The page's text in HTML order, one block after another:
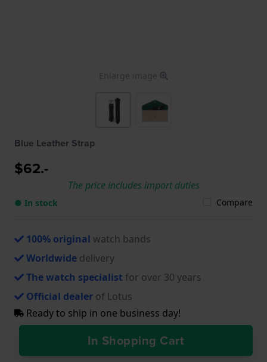
Enlarge image
Blue Leather Strap
$62.-
The price includes import duties
● In stock Compare
100% original watch bands
Worldwide delivery
The watch specialist for over 30 years
Official dealer of Lotus
Ready to ship in one business day!
In Shopping Cart